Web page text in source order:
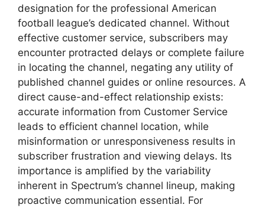
designation for the professional American
football league’s dedicated channel. Without
effective customer service, subscribers may
encounter protracted delays or complete failure
in locating the channel, negating any utility of
published channel guides or online resources. A
direct cause-and-effect relationship exists:
accurate information from Customer Service
leads to efficient channel location, while
misinformation or unresponsiveness results in
subscriber frustration and viewing delays. Its
importance is amplified by the variability
inherent in Spectrum’s channel lineup, making
proactive communication essential. For